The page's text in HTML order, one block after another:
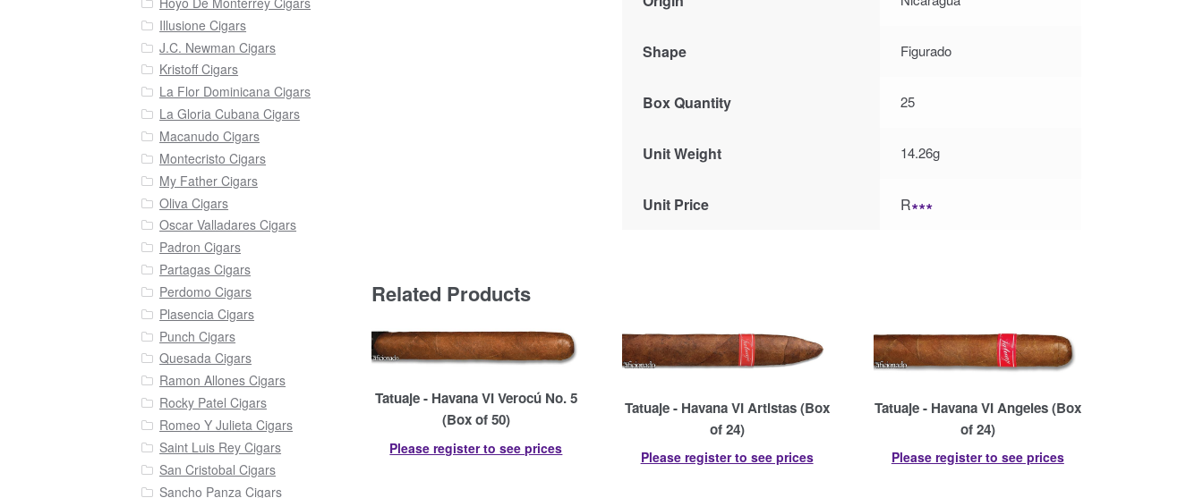
Shape Figurado
Box Quantity 25
Unit Weight 14.26g
Unit Price R∗∗∗
Related Products
Tatuaje - Havana VI Verocú No. 5
(Box of 50)
Please register to see prices
Tatuaje - Havana VI Artistas (Box
of 24)
Please register to see prices
Tatuaje - Havana VI Angeles (Box
of 24)
Please register to see prices
Illusione Cigars
J.C. Newman Cigars
Kristoff Cigars
La Flor Dominicana Cigars
La Gloria Cubana Cigars
Macanudo Cigars
Montecristo Cigars
My Father Cigars
Oliva Cigars
Oscar Valladares Cigars
Padron Cigars
Partagas Cigars
Perdomo Cigars
Plasencia Cigars
Punch Cigars
Quesada Cigars
Ramon Allones Cigars
Rocky Patel Cigars
Romeo Y Julieta Cigars
Saint Luis Rey Cigars
San Cristobal Cigars
Sancho Panza Cigars